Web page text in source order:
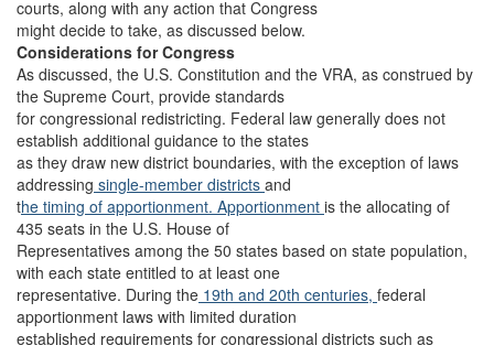
courts, along with any action that Congress
might decide to take, as discussed below.
Considerations for Congress
As discussed, the U.S. Constitution and the VRA, as construed by
the Supreme Court, provide standards
for congressional redistricting. Federal law generally does not
establish additional guidance to the states
as they draw new district boundaries, with the exception of laws
addressing single-member districts and
the timing of apportionment. Apportionment is the allocating of
435 seats in the U.S. House of
Representatives among the 50 states based on state population,
with each state entitled to at least one
representative. During the 19th and 20th centuries, federal
apportionment laws with limited duration
established requirements for congressional districts such as